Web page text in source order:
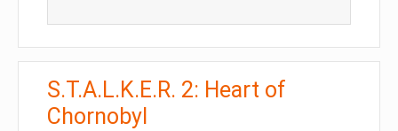
S.T.A.L.K.E.R. 2: Heart of
Chornobyl